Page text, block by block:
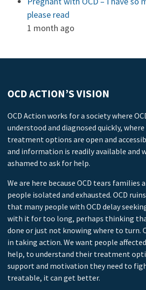
please read
1 month ago
OCD ACTION’S VISION
OCD Action works for a society where
understood and diagnosed quickly,
treatment options are open and
and information is readily available and
ashamed to ask for help.
We are here because OCD tears families
people isolated and exhausted. OCD
that many people with OCD delay
with it for too long, perhaps thinking
done or just not knowing where to turn.
in taking action. We want people
help, to understand their treatment
support and motivation they need to
treatable, it can get better.